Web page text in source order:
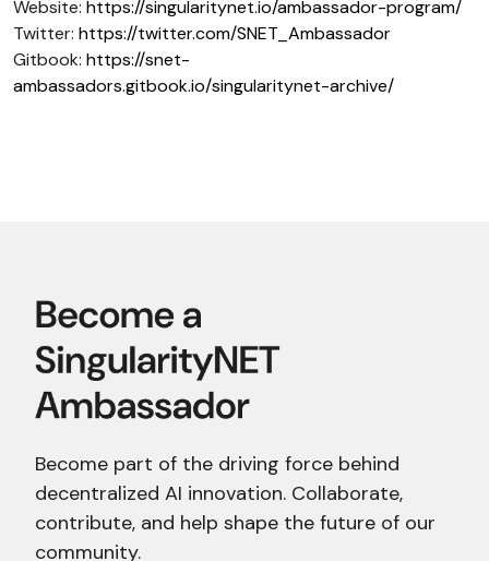
Website: https://singularitynet.io/ambassador-program/
Twitter: https://twitter.com/SNET_Ambassador
Gitbook: https://snet-
ambassadors.gitbook.io/singularitynet-archive/
Become part of the driving force behind
decentralized AI innovation. Collaborate,
contribute, and help shape the future of our
community.